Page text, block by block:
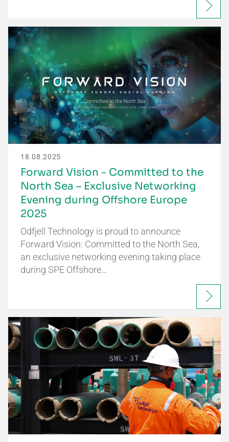
18.08.2025
Forward Vision - Committed to the
North Sea – Exclusive Networking
Evening during Offshore Europe
2025
Odfjell Technology is proud to announce
Forward Vision: Committed to the North Sea,
an exclusive networking evening taking place
during SPE Offshore…